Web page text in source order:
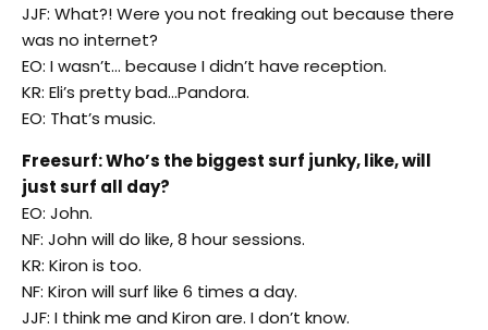
JJF: What?! Were you not freaking out because there
was no internet?
EO: I wasn’t… because I didn’t have reception.
KR: Eli’s pretty bad…Pandora.
EO: That’s music.
Freesurf: Who’s the biggest surf junky, like, will
just surf all day?
EO: John.
NF: John will do like, 8 hour sessions.
KR: Kiron is too.
NF: Kiron will surf like 6 times a day.
JJF: I think me and Kiron are. I don’t know.